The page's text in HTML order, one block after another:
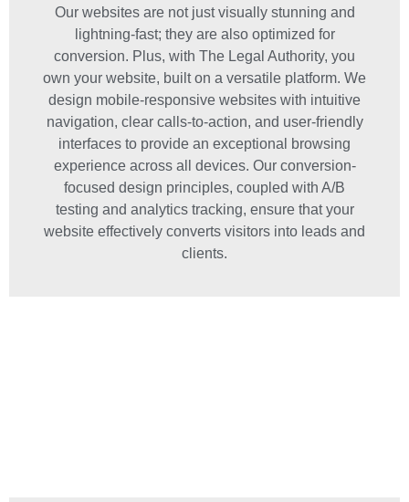
Our websites are not just visually stunning and
lightning-fast; they are also optimized for
conversion. Plus, with The Legal Authority, you
own your website, built on a versatile platform. We
design mobile-responsive websites with intuitive
navigation, clear calls-to-action, and user-friendly
interfaces to provide an exceptional browsing
experience across all devices. Our conversion-
focused design principles, coupled with A/B
testing and analytics tracking, ensure that your
website effectively converts visitors into leads and
clients.